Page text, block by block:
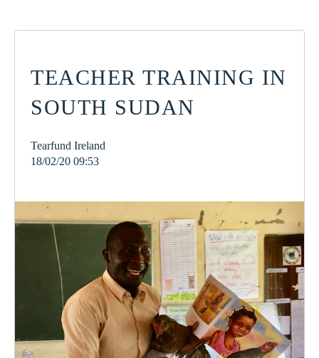
TEACHER TRAINING IN
SOUTH SUDAN
Tearfund Ireland
18/02/20 09:53